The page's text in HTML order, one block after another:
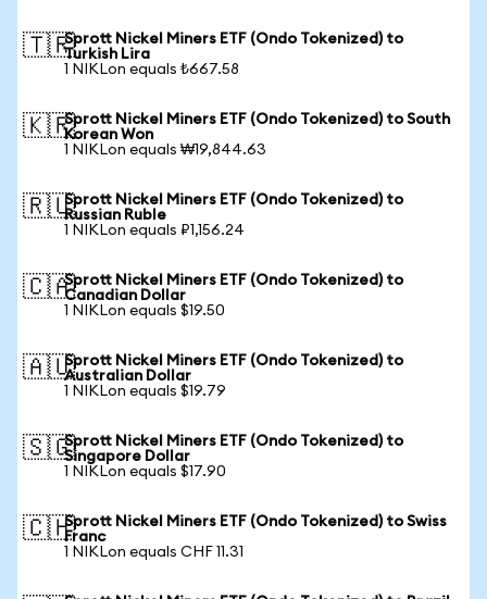
🇹🇷Sprott Nickel Miners ETF (Ondo Tokenized) to
Turkish Lira
1 NIKLon equals ₺667.58
🇰🇷Sprott Nickel Miners ETF (Ondo Tokenized) to South
Korean Won
1 NIKLon equals ₩19,844.63
🇷🇺Sprott Nickel Miners ETF (Ondo Tokenized) to
Russian Ruble
1 NIKLon equals ₽1,156.24
🇨🇦Sprott Nickel Miners ETF (Ondo Tokenized) to
Canadian Dollar
1 NIKLon equals $19.50
🇦🇺Sprott Nickel Miners ETF (Ondo Tokenized) to
Australian Dollar
1 NIKLon equals $19.79
🇸🇬Sprott Nickel Miners ETF (Ondo Tokenized) to
Singapore Dollar
1 NIKLon equals $17.90
🇨🇭Sprott Nickel Miners ETF (Ondo Tokenized) to Swiss
Franc
1 NIKLon equals CHF 11.31